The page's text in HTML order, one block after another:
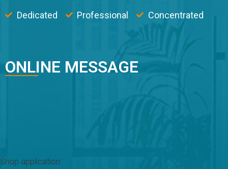
Dedicated
Professional Concentrated
ONLINE MESSAGE
Shop application